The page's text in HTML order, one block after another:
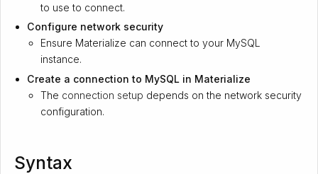
to use to connect.
Configure network security
Ensure Materialize can connect to your MySQL
instance.
Create a connection to MySQL in Materialize
The connection setup depends on the network security
configuration.
Syntax